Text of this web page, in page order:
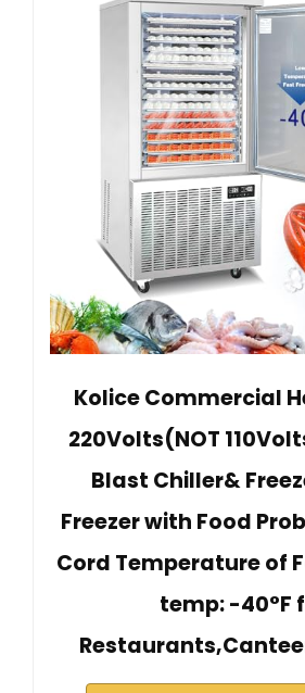
Kolice Commercial
220Volts(NOT
Blast Chiller&
Freezer with Food
Cord Temperature of
temp: -40°F